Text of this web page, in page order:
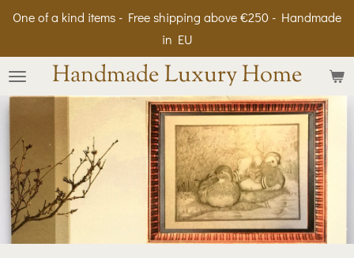
Skip
content Handmade Luxury Home
One of a kind items - Free shipping above €250 - Handmade
in EU